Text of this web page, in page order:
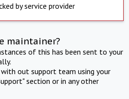
by service provider
maintainer?
of this has been sent to your
out support team using your
section or in any other